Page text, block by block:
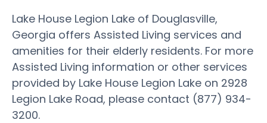
Lake House Legion Lake of Douglasville,
Georgia offers Assisted Living services and
amenities for their elderly residents. For more
Assisted Living information or other services
provided by Lake House Legion Lake on 2928
Legion Lake Road, please contact (877) 934-
3200.